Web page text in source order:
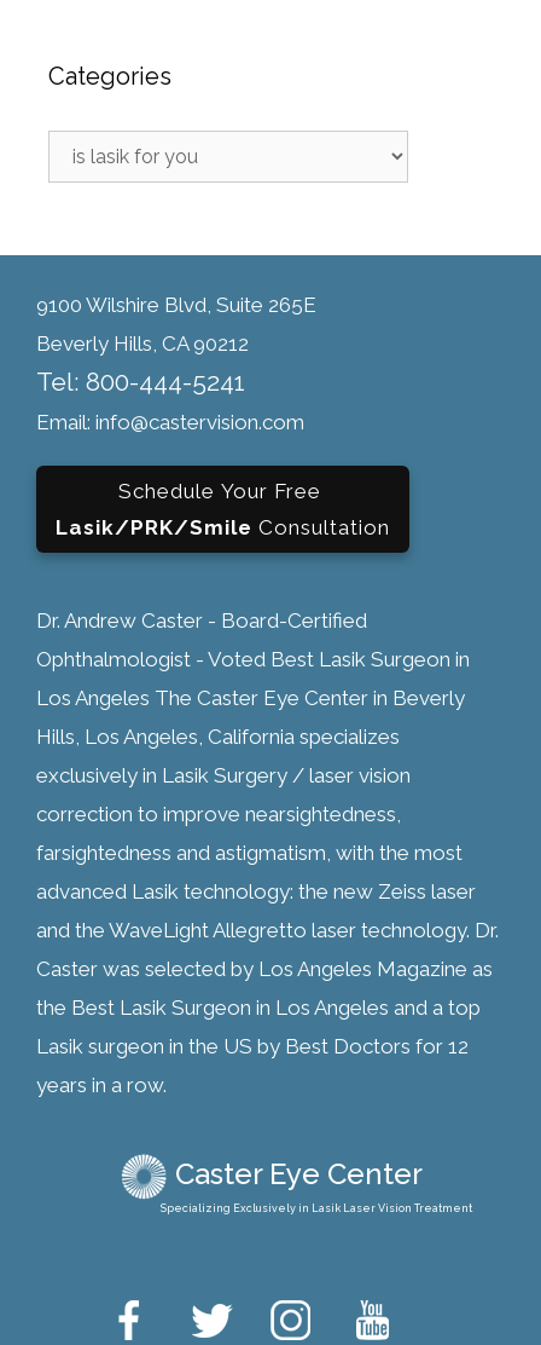
Categories
9100 Wilshire Blvd, Suite 265E
Beverly Hills, CA 90212
Tel: 800-444-5241
Email: info@castervision.com
Schedule Your Free
Lasik/PRK/Smile Consultation
Dr. Andrew Caster - Board-Certified
Ophthalmologist - Voted Best Lasik Surgeon in
Los Angeles The Caster Eye Center in Beverly
Hills, Los Angeles, California specializes
exclusively in Lasik Surgery / laser vision
correction to improve nearsightedness,
farsightedness and astigmatism, with the most
advanced Lasik technology: the new Zeiss laser
and the WaveLight Allegretto laser technology. Dr.
Caster was selected by Los Angeles Magazine as
the Best Lasik Surgeon in Los Angeles and a top
Lasik surgeon in the US by Best Doctors for 12
years in a row.
Caster Eye Center
Specializing Exclusively in Lasik Laser Vision Treatment